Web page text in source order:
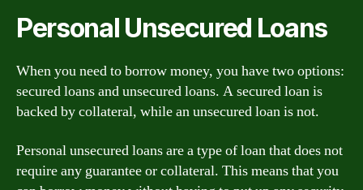
Personal Unsecured Loans
When you need to borrow money, you have two options:
secured loans and unsecured loans. A secured loan is
backed by collateral, while an unsecured loan is not.
Personal unsecured loans are a type of loan that does not
require any guarantee or collateral. This means that you